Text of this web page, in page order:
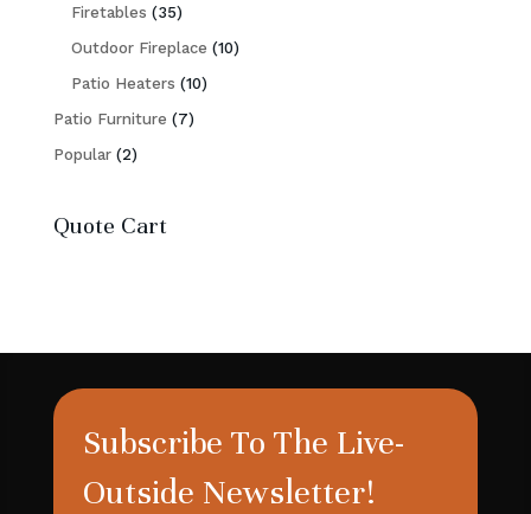
Firetables 3535
products
Outdoor Fireplace 1010
Patio Heaters 1010
Patio Furniture 77
Popular 22
Quote Cart
Subscribe To The Live-
Outside Newsletter!